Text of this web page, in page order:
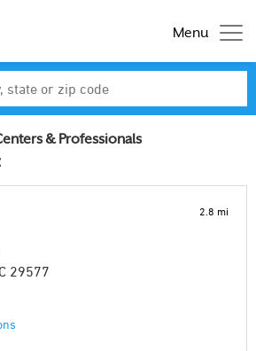
Menu
& Professionals
29577
2.8 mi